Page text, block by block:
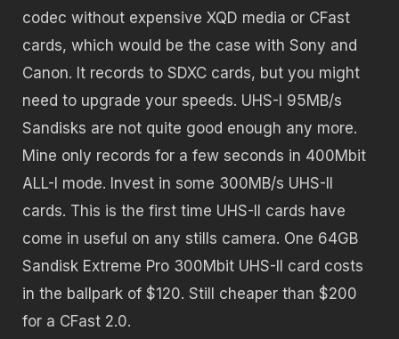
codec without expensive XQD media or CFast
cards, which would be the case with Sony and
Canon. It records to SDXC cards, but you might
need to upgrade your speeds. UHS-I 95MB/s
Sandisks are not quite good enough any more.
Mine only records for a few seconds in 400Mbit
ALL-I mode. Invest in some 300MB/s UHS-II
cards. This is the first time UHS-II cards have
come in useful on any stills camera. One 64GB
Sandisk Extreme Pro 300Mbit UHS-II card costs
in the ballpark of $120. Still cheaper than $200
for a CFast 2.0.